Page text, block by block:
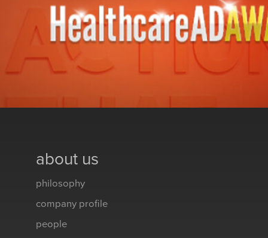
about us
philosophy
company profile
people